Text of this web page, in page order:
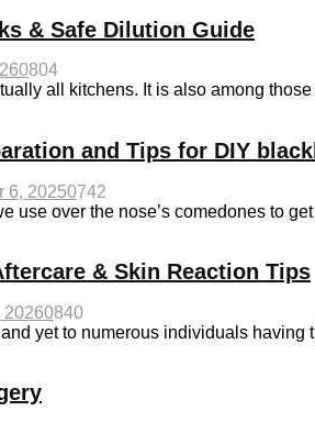
& Safe Dilution Guide
0804
all kitchens. It is also among
and Tips for DIY
6, 20250742
use over the nose’s comedones to
& Skin Reaction Tips
20260840
yet to numerous individuals having